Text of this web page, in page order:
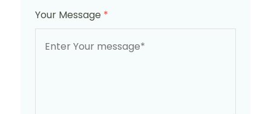
Your Message *